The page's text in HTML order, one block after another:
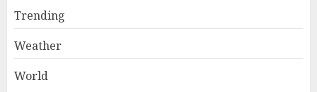
Trending
Weather
World